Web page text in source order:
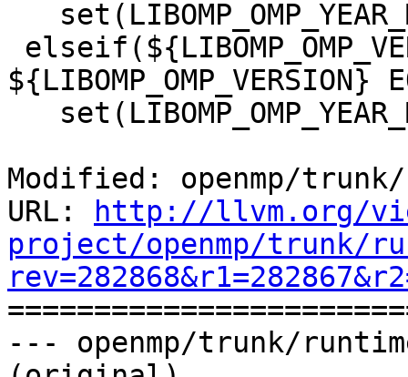
${LIBOMP_OMP_VERSION}
Modified: openmp/
URL:
http://llvm.org/
project/openmp/trunk/
--- openmp/trunk/